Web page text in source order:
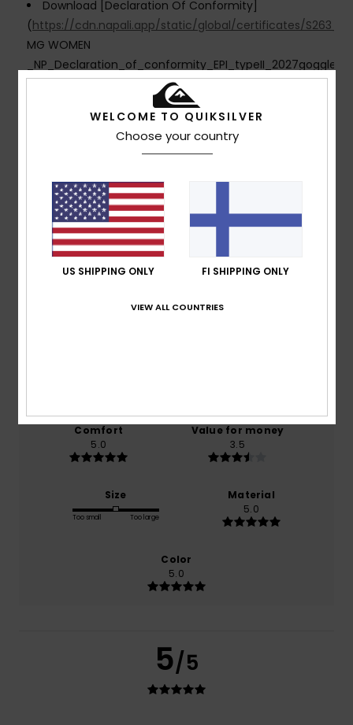
Download [Declaration Of Conformity]
(https://cdn.napali.app/static/global/certificates/
MG WOMEN
[Main Fabric] 100% Plastic
Customer Reviews
5.0
Comfort
5.0
Value for money
3.5
Size
Too small Too large
Material
5.0
Color
5.0
5/5
WELCOME TO QUIKSILVER
Choose your country
US SHIPPING ONLY FI SHIPPING ONLY
VIEW ALL COUNTRIES